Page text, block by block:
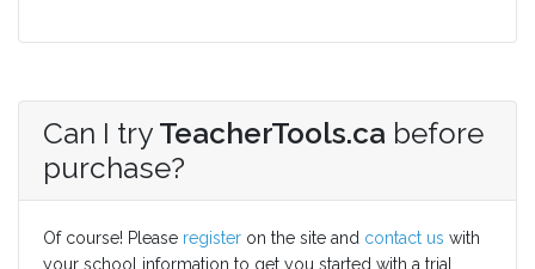
Can I try TeacherTools.ca before
purchase?
Of course! Please register on the site and contact us with
your school information to get you started with a trial